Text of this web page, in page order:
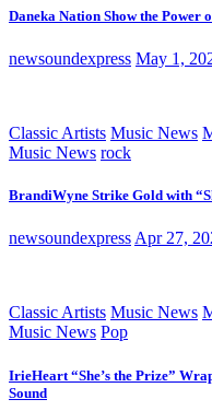
Daneka Nation Show the Power
newsoundexpress May 1,
Classic Artists Music News
Music News rock
BrandiWyne Strike Gold with
newsoundexpress Apr 27,
Classic Artists Music News
Music News Pop
IrieHeart “She’s the Prize”
Sound